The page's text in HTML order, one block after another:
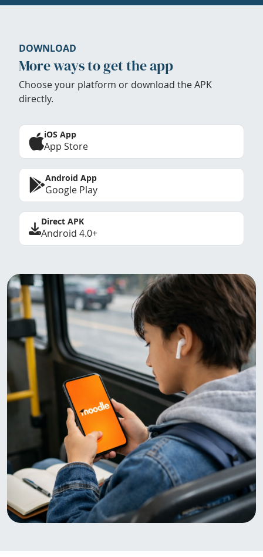
DOWNLOAD
More ways to get the app
Choose your platform or download the APK
directly.
iOS App
App Store
Android App
Google Play
Direct APK
Android 4.0+